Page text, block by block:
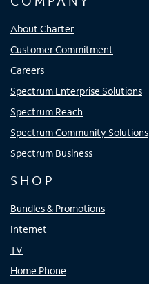
About Charter
Customer Commitment
Careers
Spectrum Enterprise Solutions
Spectrum Reach
Spectrum Community Solutions
Spectrum Business
SHOP
Bundles & Promotions
Internet
TV
Home Phone